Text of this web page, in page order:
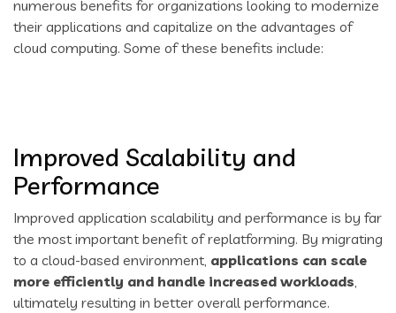
numerous benefits for organizations looking to modernize
their applications and capitalize on the advantages of
cloud computing. Some of these benefits include:
Improved Scalability and
Performance
Improved application scalability and performance is by far
the most important benefit of replatforming. By migrating
to a cloud-based environment, applications can scale
more efficiently and handle increased workloads,
ultimately resulting in better overall performance.